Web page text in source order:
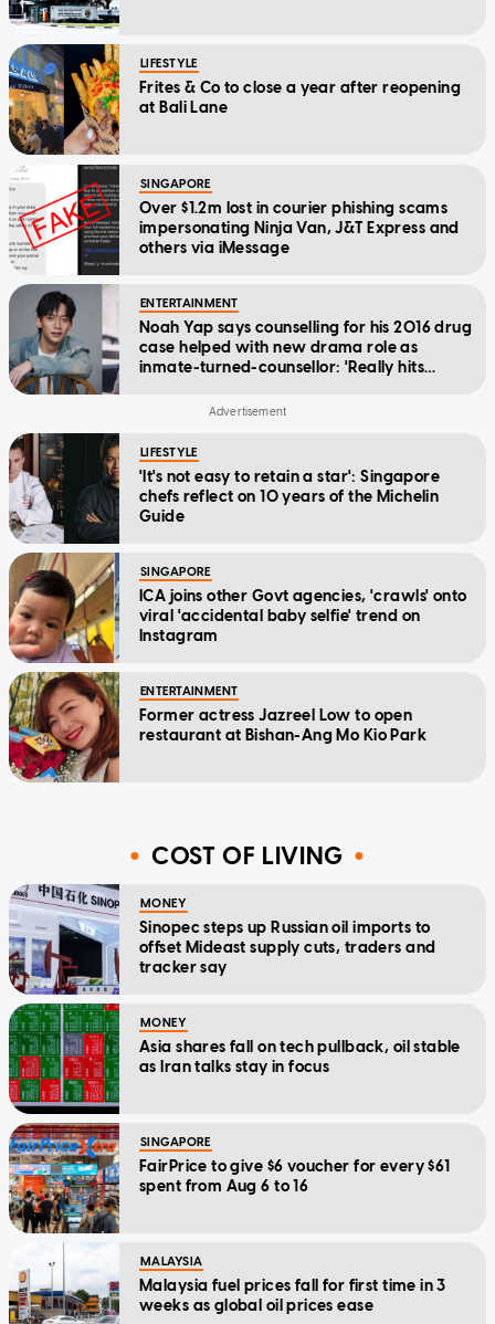
LIFESTYLE
Frites & Co to close a year after reopening
at Bali Lane
SINGAPORE
Over $1.2m lost in courier phishing scams
impersonating Ninja Van, J&T Express and
others via iMessage
ENTERTAINMENT
Noah Yap says counselling for his 2016 drug
case helped with new drama role as
inmate-turned-counsellor: 'Really hits
LIFESTYLE
'It's not easy to retain a star': Singapore
chefs reflect on 10 years of the Michelin
Guide
SINGAPORE
ICA joins other Govt agencies, 'crawls' onto
viral 'accidental baby selfie' trend on
Instagram
ENTERTAINMENT
Former actress Jazreel Low to open
restaurant at Bishan-Ang Mo Kio Park
COST OF LIVING
MONEY
Sinopec steps up Russian oil imports to
offset Mideast supply cuts, traders and
tracker say
MONEY
Asia shares fall on tech pullback, oil stable
as Iran talks stay in focus
SINGAPORE
FairPrice to give $6 voucher for every $61
spent from Aug 6 to 16
MALAYSIA
Malaysia fuel prices fall for first time in 3
weeks as global oil prices ease